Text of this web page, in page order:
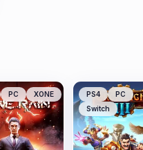
PC XONE PS4
PC
Switch